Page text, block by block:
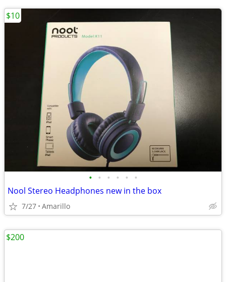
• • • • • •
Nool Stereo Headphones new in the box
7/27 Amarillo
$10
$200